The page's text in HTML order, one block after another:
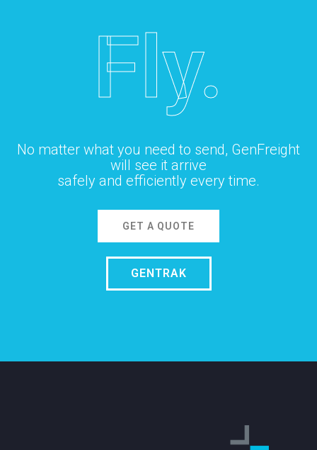
Fly.
No matter what you need to send, GenFreight
will see it arrive
safely and efficiently every time.
GET A QUOTE
GENTRAK